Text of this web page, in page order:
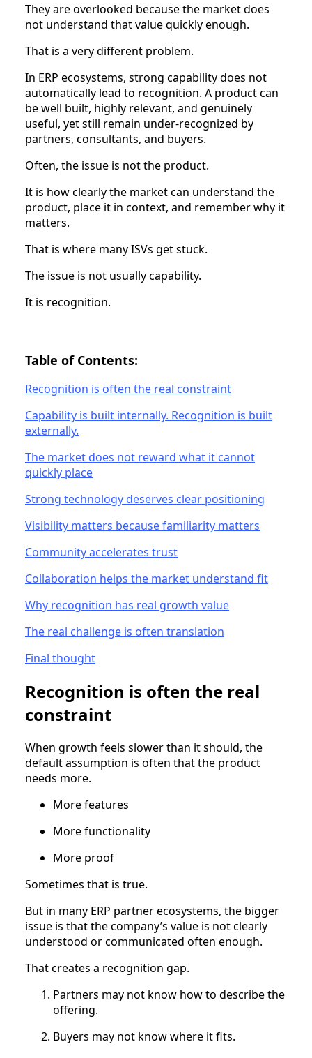
They are overlooked because the market does
not understand that value quickly enough.
That is a very different problem.
In ERP ecosystems, strong capability does not
automatically lead to recognition. A product can
be well built, highly relevant, and genuinely
useful, yet still remain under-recognized by
partners, consultants, and buyers.
Often, the issue is not the product.
It is how clearly the market can understand the
product, place it in context, and remember why it
matters.
That is where many ISVs get stuck.
The issue is not usually capability.
It is recognition.
Table of Contents:
Recognition is often the real constraint
Capability is built internally. Recognition is built
externally.
The market does not reward what it cannot
quickly place
Strong technology deserves clear positioning
Visibility matters because familiarity matters
Community accelerates trust
Collaboration helps the market understand fit
Why recognition has real growth value
The real challenge is often translation
Final thought
Recognition is often the real
constraint
When growth feels slower than it should, the
default assumption is often that the product
needs more.
More features
More functionality
More proof
Sometimes that is true.
But in many ERP partner ecosystems, the bigger
issue is that the company’s value is not clearly
understood or communicated often enough.
That creates a recognition gap.
Partners may not know how to describe the
offering.
Buyers may not know where it fits.